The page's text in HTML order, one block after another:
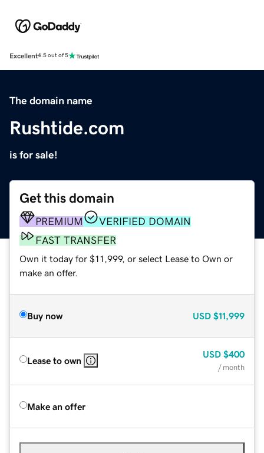
Excellent4.5 out of 5
The domain name
Rushtide.com
is for sale!
Get this domain
PREMIUM
VERIFIED DOMAIN
FAST TRANSFER
Own it today for $11,999, or select Lease to Own or
make an offer.
Buy now USD $11,999
Lease to own
USD $400
/ month
Make an offer